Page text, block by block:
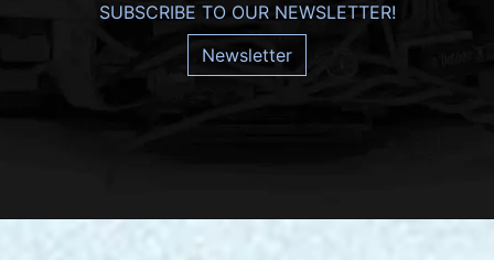
SUBSCRIBE TO OUR NEWSLETTER!
Newsletter